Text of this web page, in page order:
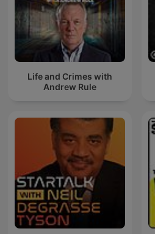
Life and Crimes with
Andrew Rule